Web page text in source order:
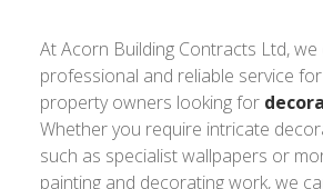
At Acorn Building Contracts Ltd,
professional and reliable service
property owners looking for
Whether you require intricate
such as specialist wallpapers or
painting and decorating work, we